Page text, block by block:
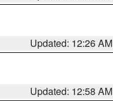
Updated: 12:26 AM
Updated: 12:58 AM